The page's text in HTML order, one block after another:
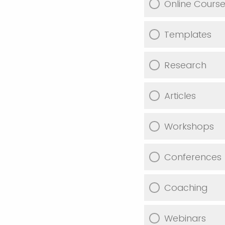
Online
Templates
Research
Articles
Workshops
Conferences
Coaching
Webinars